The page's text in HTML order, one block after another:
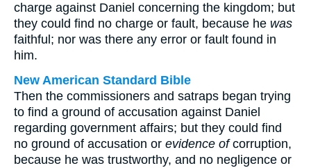
charge against Daniel concerning the kingdom; but
they could find no charge or fault, because he was
faithful; nor was there any error or fault found in
him.
New American Standard Bible
Then the commissioners and satraps began trying
to find a ground of accusation against Daniel
regarding government affairs; but they could find
no ground of accusation or evidence ofcorruption,
because he was trustworthy, and no negligence or